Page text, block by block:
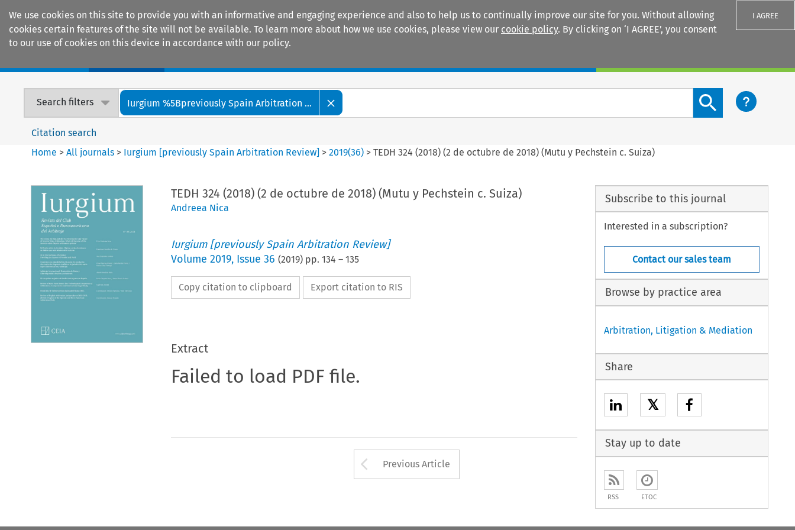
We use cookies on this site to provide you with an informative and engaging experience and also to help us to continually improve our site for you. Without allowing
cookies certain features of the site will not be available. To learn more about how we use cookies, please view our cookie policy. By clicking on ‘I AGREE’, you consent
to our use of cookies on this device in accordance with our policy.
I AGREE
Search filters Iurgium %5Bpreviously Spain Arbitration ...
Search content button
Citation search
Home >All journals > Iurgium [previously Spain Arbitration Review] >2019(36) >TEDH 324 (2018) (2 de octubre de 2018) (Mutu y Pechstein c. Suiza)
TEDH 324 (2018) (2 de octubre de 2018) (Mutu y Pechstein c. Suiza)
Andreea Nica
Iurgium [previously Spain Arbitration Review]
Volume 2019, Issue 36 (2019) pp. 134 – 135
Copy citation to clipboard Export citation to RIS
Extract
Failed to load PDF file.
Arrow button used to open the Previous Article
Previous Article
Subscribe to this journal
Interested in a subscription?
Contact our sales team
Browse by practice area
Arbitration, Litigation & Mediation
Share
𝕏
Stay up to date
RSS ETOC